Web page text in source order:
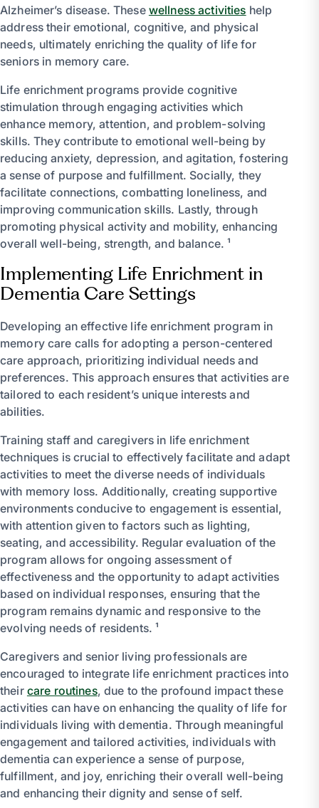
Alzheimer’s disease. These wellness activities help
address their emotional, cognitive, and physical
needs, ultimately enriching the quality of life for
seniors in memory care.
Life enrichment programs provide cognitive
stimulation through engaging activities which
enhance memory, attention, and problem-solving
skills. They contribute to emotional well-being by
reducing anxiety, depression, and agitation, fostering
a sense of purpose and fulfillment. Socially, they
facilitate connections, combatting loneliness, and
improving communication skills. Lastly, through
promoting physical activity and mobility, enhancing
overall well-being, strength, and balance. ¹
Implementing Life Enrichment in
Dementia Care Settings
Developing an effective life enrichment program in
memory care calls for adopting a person-centered
care approach, prioritizing individual needs and
preferences. This approach ensures that activities are
tailored to each resident’s unique interests and
abilities.
Training staff and caregivers in life enrichment
techniques is crucial to effectively facilitate and adapt
activities to meet the diverse needs of individuals
with memory loss. Additionally, creating supportive
environments conducive to engagement is essential,
with attention given to factors such as lighting,
seating, and accessibility. Regular evaluation of the
program allows for ongoing assessment of
effectiveness and the opportunity to adapt activities
based on individual responses, ensuring that the
program remains dynamic and responsive to the
evolving needs of residents. ¹
Caregivers and senior living professionals are
encouraged to integrate life enrichment practices into
their care routines, due to the profound impact these
activities can have on enhancing the quality of life for
individuals living with dementia. Through meaningful
engagement and tailored activities, individuals with
dementia can experience a sense of purpose,
fulfillment, and joy, enriching their overall well-being
and enhancing their dignity and sense of self.